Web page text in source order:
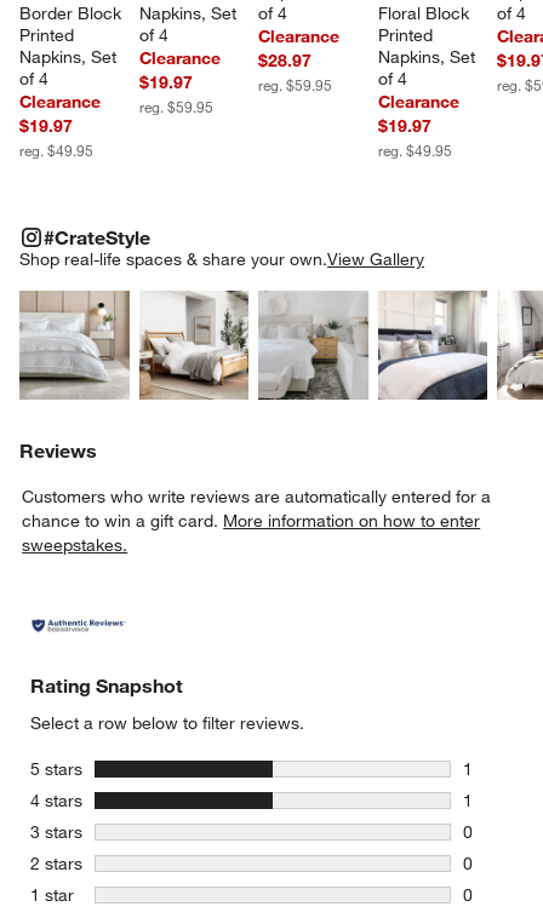
Border Block
Printed
Napkins, Set
of 4
Clearance
$19.97
reg. $49.95
Napkins, Set
of 4
Clearance
$19.97
reg. $59.95
of 4
Clearance
$28.97
reg. $59.95
Floral Block
Printed
Napkins, Set
of 4
Clearance
$19.97
reg. $49.95
of 4
reg.
#CrateStyle
Shop real-life spaces & share your own.View Gallery
Explore More ProductsExplore More ProductsExplore More
#CRATESTYLEITEMS SKIPPED. UNDO.
Reviews
Customers who write reviews are automatically entered for a
chance to win a gift card. More information on how to enter
sweepstakes.
Rating Snapshot
Select a row below to filter reviews.
5 stars stars
1
1 review
4 stars stars
1
1 review
3 stars stars
0
0 reviews
2 stars stars
0
0 reviews
1 star stars
0